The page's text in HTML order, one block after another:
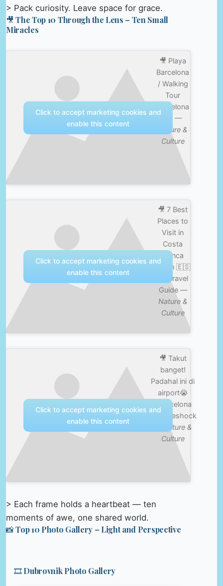
> Pack curiosity. Leave space for grace.
🎥 The Top 10 Through the Lens – Ten Small
Miracles
🎥 Playa
Barcelona
/ Walking
Tour
Barcelona
4K —
Nature &
Culture
Click to accept marketing cookies and
enable this content
🎥 7 Best
Places to
Visit in
Costa
Blanca
Spain 🇪🇸
4K Travel
Guide —
Nature &
Culture
Click to accept marketing cookies and
enable this content
🎥 Takut
banget!
Padahal ini di
airport😭
#barcelona
#cultureshock
Nature &
Culture
Click to accept marketing cookies and
enable this content
> Each frame holds a heartbeat — ten
moments of awe, one shared world.
📸 Top 10 Photo Gallery – Light and Perspective
🎞️ Dubrovnik Photo Gallery